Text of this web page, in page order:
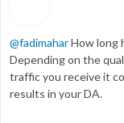
@fadimaharHow long
Depending on the
traffic you receive it
results in your DA.